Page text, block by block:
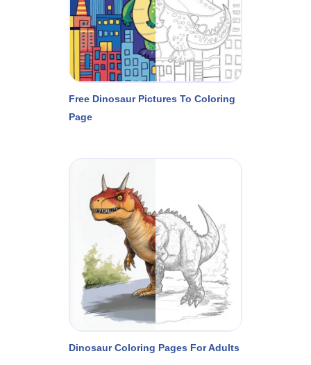
Free Dinosaur Pictures To Coloring
Page
Dinosaur Coloring Pages For Adults